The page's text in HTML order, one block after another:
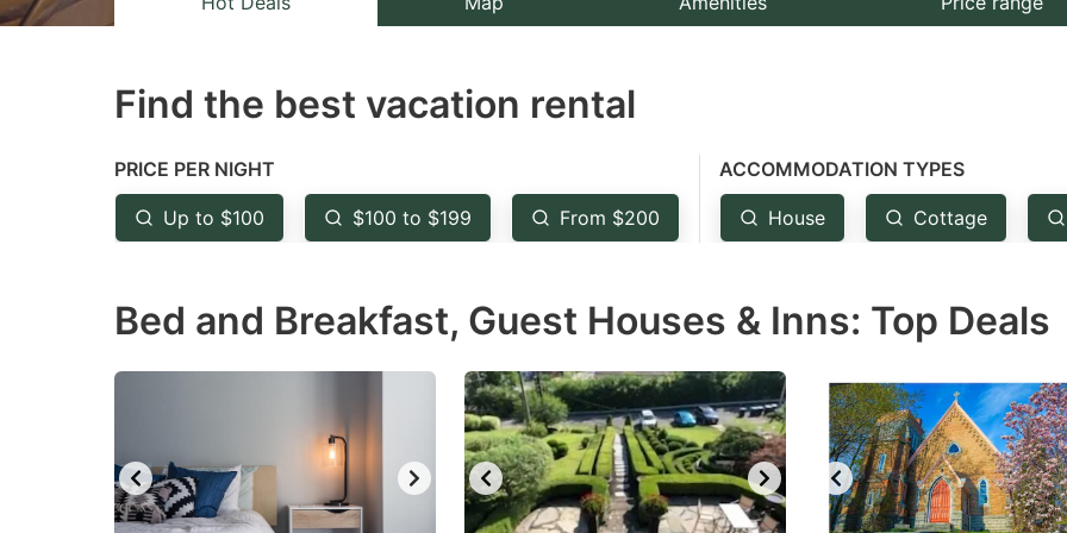
mark
to
get
the
shortcuts
the
mark
get
the
shortcuts
changing
dates.
Find the best vacation rental
PRICE PER NIGHT
Up to $100 $100 to $199 From $200
ACCOMMODATION TYPES
House Cottage
Bed and Breakfast, Guest Houses & Inns: Top Deals